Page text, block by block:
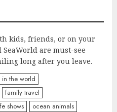
kids, friends, or on your
SeaWorld are must-see
long after you leave.
in the world
family travel
shows
ocean animals